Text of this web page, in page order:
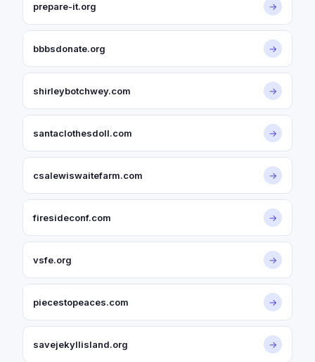
prepare-it.org →
bbbsdonate.org →
shirleybotchwey.com →
santaclothesdoll.com →
csalewiswaitefarm.com →
firesideconf.com →
vsfe.org →
piecestopeaces.com →
savejekyllisland.org →